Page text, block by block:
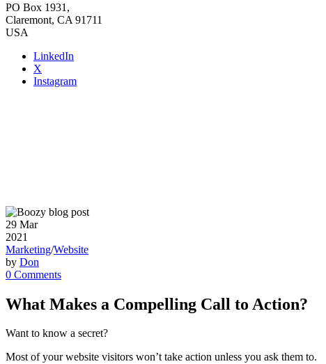
PO Box 1931,
Claremont, CA 91711
USA
LinkedIn
X
Instagram
29 Mar
2021
Marketing/Website
by Don
0 Comments
What Makes a Compelling Call to Action?
Want to know a secret?
Most of your website visitors won’t take action unless you ask them to.